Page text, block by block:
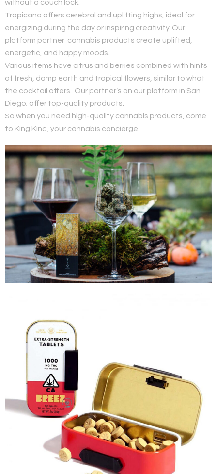
without a couch lock.
Tropicana offers cerebral and uplifting highs, ideal for
energizing during the day or inspiring creativity. Our
platform partner cannabis products create uplifted,
energetic, and happy moods.
Various items have citrus and berries combined with hints
of fresh, damp earth and tropical flowers, similar to what
the cocktail offers. Our partner’s on our platform in San
Diego; offer top-quality products.
So when you need high-quality cannabis products, come
to King Kind, your cannabis concierge.